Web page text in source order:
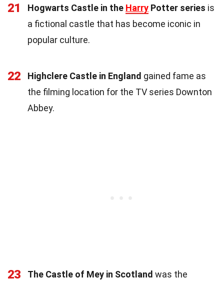
21 Hogwarts Castle in the Harry Potter series is
a fictional castle that has become iconic in
popular culture.
22 Highclere Castle in England gained fame as
the filming location for the TV series Downton
Abbey.
23 The Castle of Mey in Scotland was the